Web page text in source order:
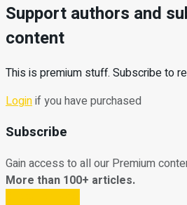
Support authors and
content
This is premium stuff. Subscribe to
Loginif you have purchased
Subscribe
Gain access to all our Premium
More than 100+ articles.